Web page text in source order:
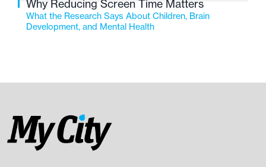
Why Reducing Screen Time Matters
What the Research Says About Children, Brain
Development, and Mental Health